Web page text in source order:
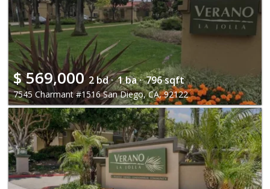
$569,000 2 bd · 1 ba · 796 sqft
7545 Charmant #1516 San Diego, CA, 92122